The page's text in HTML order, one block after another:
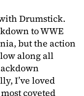
Drumstick.
to WWE
but the action
along all
I’ve loved
coveted